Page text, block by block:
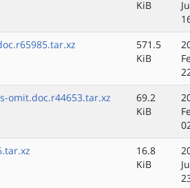
KiB
571.5
KiB
omit.doc.r44653.tar.xz
69.2
KiB
16.8
KiB